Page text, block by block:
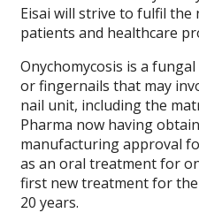
Eisai will strive to fulfil the
patients and healthcare
Onychomycosis is a
or fingernails that may
nail unit, including the
Pharma now having
manufacturing approval
as an oral treatment for
first new treatment for
20 years.